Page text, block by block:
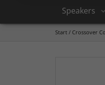
Speakers
Start / Crossover